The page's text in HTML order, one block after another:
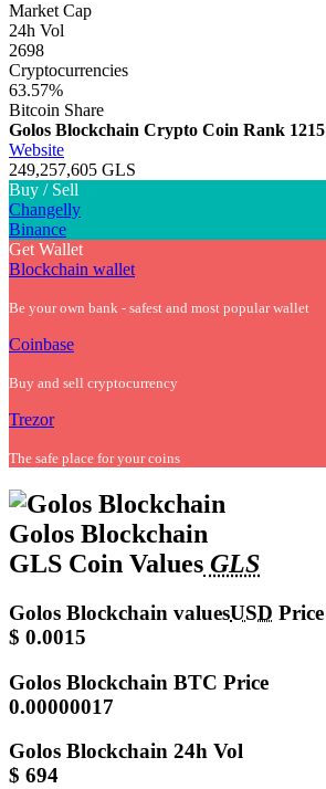
Market Cap
24h Vol
2698
Cryptocurrencies
63.57%
Bitcoin Share
Golos Blockchain Crypto Coin Rank 1215
Website
249,257,605 GLS
Buy / Sell
Changelly
Binance
Get Wallet
Blockchain wallet
Be your own bank - safest and most popular wallet
Coinbase
Buy and sell cryptocurrency
Trezor
The safe place for your coins
Golos Blockchain
GLS Coin Values GLS
Golos Blockchain valuesUSD Price
$ 0.0015
Golos Blockchain BTC Price
0.00000017
Golos Blockchain 24h Vol
$ 694